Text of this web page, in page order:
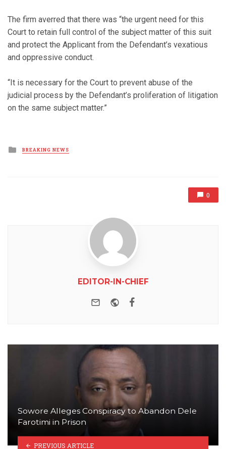
The firm averred that there was “the urgent need for this
Court to retain full control of the subject matter of this suit
and protect the Applicant from the Defendant’s vexatious
and oppressive conduct.
“It is necessary for the Court to prevent abuse of the
judicial process by the Defendant’s proliferation of litigation
on the same subject matter.”
Posted
in
BREAKING NEWS
0
EDITOR-IN-CHIEF
e-mail Website
Sowore Alleges Conspiracy to Abandon Dele
Farotimi in Prison
PREVIOUS ARTICLE